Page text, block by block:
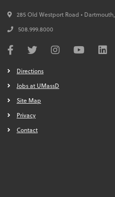
285 Old Westport Road • Dartmouth,
508.999.8000
Directions
Jobs at UMassD
Site Map
Privacy
Contact